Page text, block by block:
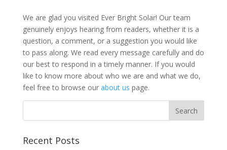
We are glad you visited Ever Bright Solar! Our team
genuinely enjoys hearing from readers, whether it is a
question, a comment, or a suggestion you would like
to pass along. We read every message carefully and do
our best to respond in a timely manner. If you would
like to know more about who we are and what we do,
feel free to browse our about us page.
Recent Posts